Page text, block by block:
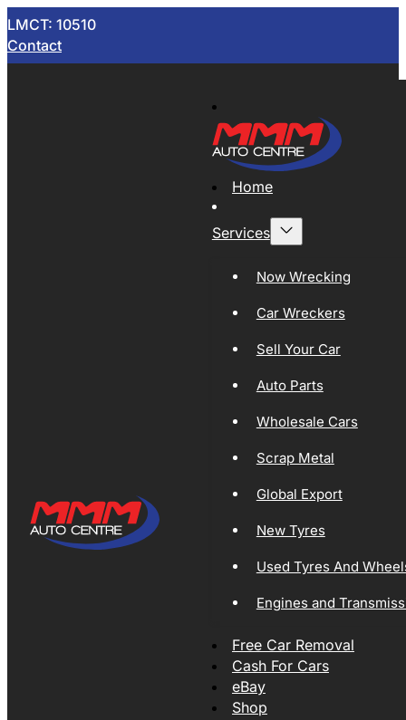
LMCT: 10510
Contact
Home
Services
Now Wrecking
Car Wreckers
Sell Your Car
Auto Parts
Wholesale Cars
Scrap Metal
Global Export
New Tyres
Used Tyres And
Engines and
Free Car Removal
Cash For Cars
eBay
Shop